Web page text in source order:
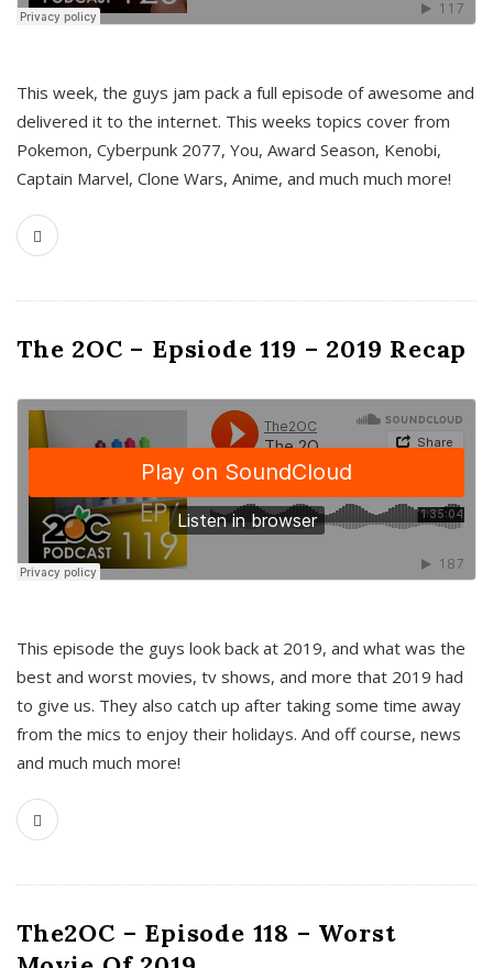
This week, the guys jam pack a full episode of awesome and
delivered it to the internet. This weeks topics cover from
Pokemon, Cyberpunk 2077, You, Award Season, Kenobi,
Captain Marvel, Clone Wars, Anime, and much much more!
The 2OC – Epsiode 119 – 2019 Recap
This episode the guys look back at 2019, and what was the
best and worst movies, tv shows, and more that 2019 had
to give us. They also catch up after taking some time away
from the mics to enjoy their holidays. And off course, news
and much much more!
The2OC – Episode 118 – Worst